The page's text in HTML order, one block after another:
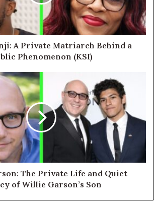
A Private Matriarch Behind a
Phenomenon (KSI)
The Private Life and Quiet
of Willie Garson’s Son